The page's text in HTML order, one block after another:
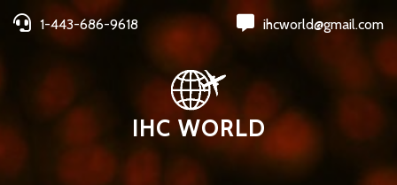
1-443-686-9618 ihcworld@gmail.com
IHC WORLD